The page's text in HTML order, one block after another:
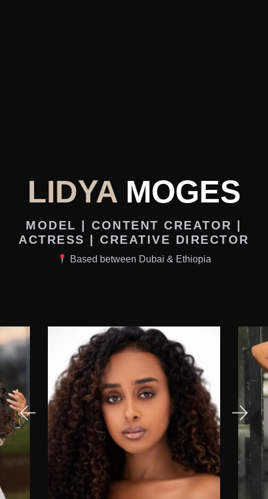
LIDYAMOGES
MODEL | CONTENT CREATOR |
ACTRESS | CREATIVE DIRECTOR
Based between Dubai & Ethiopia